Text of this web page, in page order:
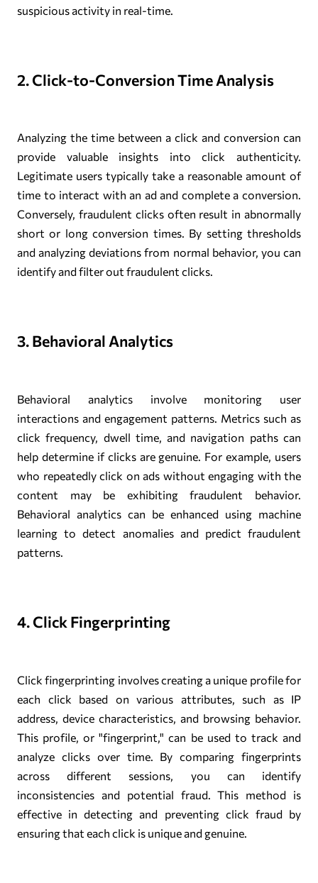
suspicious activity in real-time.
2. Click-to-Conversion Time Analysis
Analyzing the time between a click and conversion can
provide valuable insights into click authenticity.
Legitimate users typically take a reasonable amount of
time to interact with an ad and complete a conversion.
Conversely, fraudulent clicks often result in abnormally
short or long conversion times. By setting thresholds
and analyzing deviations from normal behavior, you can
identify and filter out fraudulent clicks.
3. Behavioral Analytics
Behavioral analytics involve monitoring user
interactions and engagement patterns. Metrics such as
click frequency, dwell time, and navigation paths can
help determine if clicks are genuine. For example, users
who repeatedly click on ads without engaging with the
content may be exhibiting fraudulent behavior.
Behavioral analytics can be enhanced using machine
learning to detect anomalies and predict fraudulent
patterns.
4. Click Fingerprinting
Click fingerprinting involves creating a unique profile for
each click based on various attributes, such as IP
address, device characteristics, and browsing behavior.
This profile, or "fingerprint," can be used to track and
analyze clicks over time. By comparing fingerprints
across different sessions, you can identify
inconsistencies and potential fraud. This method is
effective in detecting and preventing click fraud by
ensuring that each click is unique and genuine.